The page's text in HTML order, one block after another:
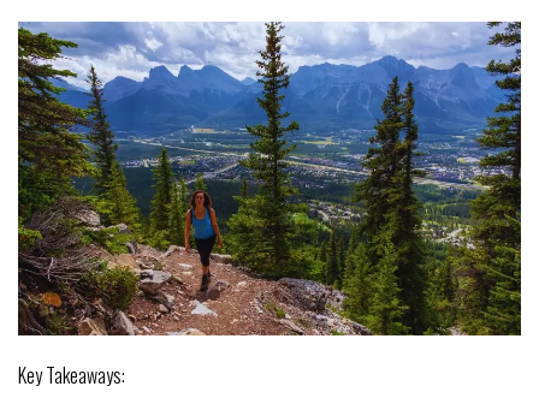
Key Takeaways: